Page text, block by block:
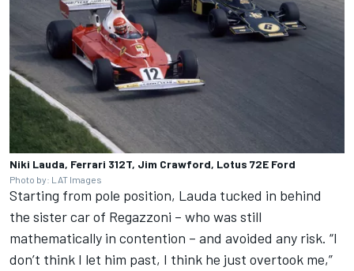
Niki Lauda, Ferrari 312T, Jim Crawford, Lotus 72E Ford
Photo by: LAT Images
Starting from pole position, Lauda tucked in behind
the sister car of Regazzoni – who was still
mathematically in contention – and avoided any risk. “I
don’t think I let him past, I think he just overtook me,”